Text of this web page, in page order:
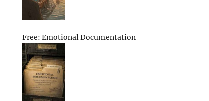
Free: Emotional Documentation